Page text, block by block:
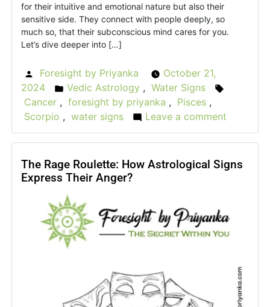
for their intuitive and emotional nature but also their
sensitive side. They connect with people deeply, so
much so, that their subconscious mind cares for you.
Let’s dive deeper into […]
Posted
by
Foresight by Priyanka
October 21,
2024
Posted
in
Vedic Astrology , Water Signs
Cancer , foresight by priyanka , Pisces ,
Scorpio , water signs Leave a comment
Truth
the
in
The Rage Roulette: How Astrological Signs
Express Their Anger?